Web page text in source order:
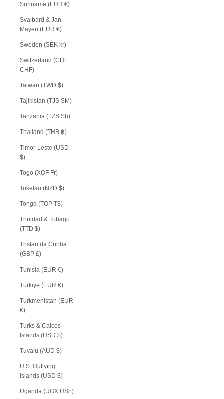
Suriname (EUR €)
Svalbard & Jan
Mayen (EUR €)
Sweden (SEK kr)
Switzerland (CHF
CHF)
Taiwan (TWD $)
Tajikistan (TJS ЅМ)
Tanzania (TZS Sh)
Thailand (THB ฿)
Timor-Leste (USD
$)
Togo (XOF Fr)
Tokelau (NZD $)
Tonga (TOP T$)
Trinidad & Tobago
(TTD $)
Tristan da Cunha
(GBP £)
Tunisia (EUR €)
Türkiye (EUR €)
Turkmenistan (EUR
€)
Turks & Caicos
Islands (USD $)
Tuvalu (AUD $)
U.S. Outlying
Islands (USD $)
Uganda (UGX USh)